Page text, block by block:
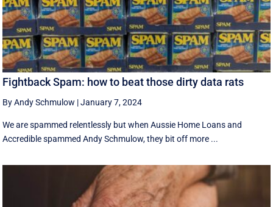
Fightback Spam: how to beat those dirty data rats
By Andy Schmulow |January 7, 2024
We are spammed relentlessly but when Aussie Home Loans and
Accredible spammed Andy Schmulow, they bit off more ...